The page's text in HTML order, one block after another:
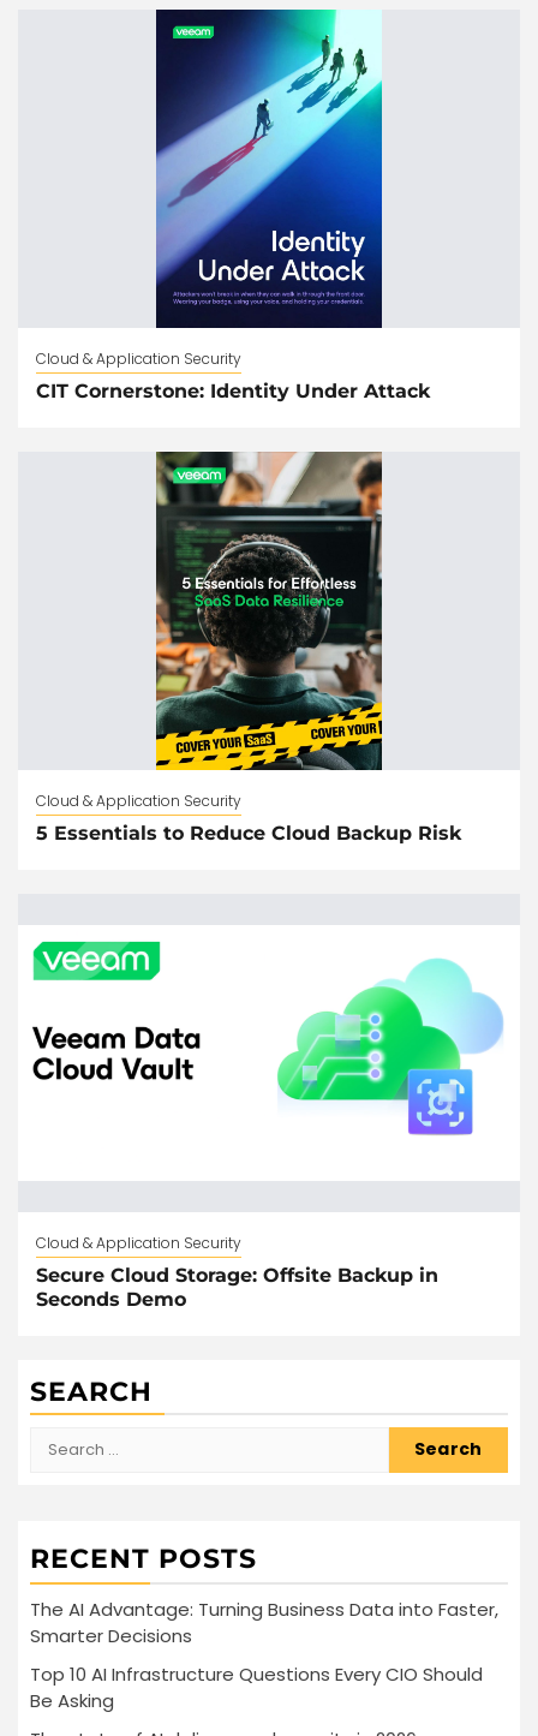
Cloud & Application Security
CIT Cornerstone: Identity Under Attack
Cloud & Application Security
5 Essentials to Reduce Cloud Backup Risk
Cloud & Application Security
Secure Cloud Storage: Offsite Backup in
Seconds Demo
SEARCH
for:
RECENT POSTS
The AI Advantage: Turning Business Data into Faster,
Smarter Decisions
Top 10 AI Infrastructure Questions Every CIO Should
Be Asking